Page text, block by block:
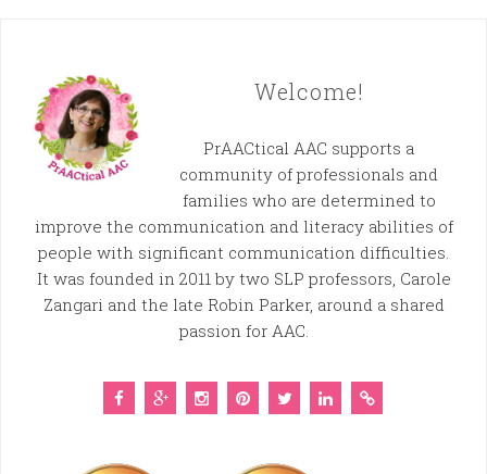
Welcome!
PrAACtical AAC supports a
community of professionals and
families who are determined to
improve the communication and literacy abilities of
people with significant communication difficulties.
It was founded in 2011 by two SLP professors, Carole
Zangari and the late Robin Parker, around a shared
passion for AAC.